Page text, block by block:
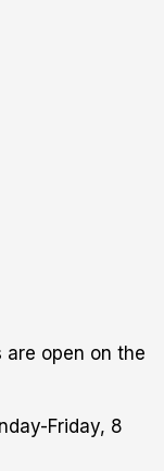
are open on the
Friday, 8